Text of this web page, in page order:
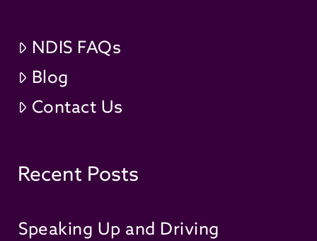
NDIS FAQs
Blog
Contact Us
Recent Posts
Speaking Up and Driving